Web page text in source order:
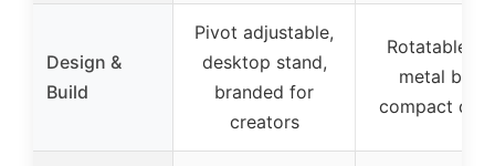
Design &
Build
Pivot adjustable,
desktop stand,
branded for
creators
Rotatable
metal base,
compact